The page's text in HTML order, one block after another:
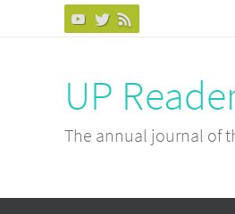
UP
The annual journal of